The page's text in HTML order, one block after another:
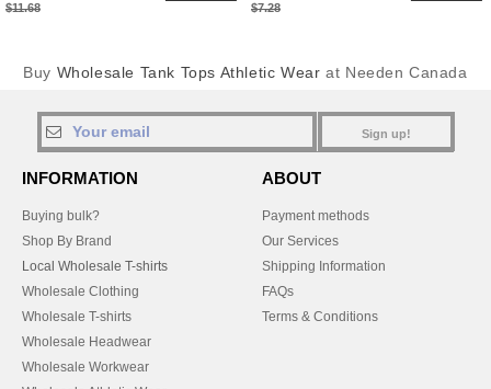
$11.68 $7.28
Buy Wholesale Tank Tops Athletic Wear at Needen Canada
Sign up!
INFORMATION
Buying bulk?
Shop By Brand
Local Wholesale T-shirts
Wholesale Clothing
Wholesale T-shirts
Wholesale Headwear
Wholesale Workwear
ABOUT
Payment methods
Our Services
Shipping Information
FAQs
Terms & Conditions